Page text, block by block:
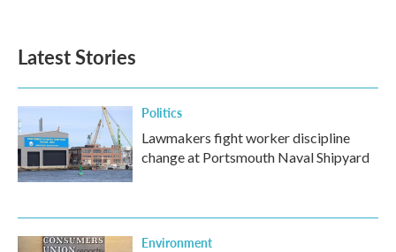
Latest Stories
Politics
Lawmakers fight worker discipline
change at Portsmouth Naval Shipyard
Environment